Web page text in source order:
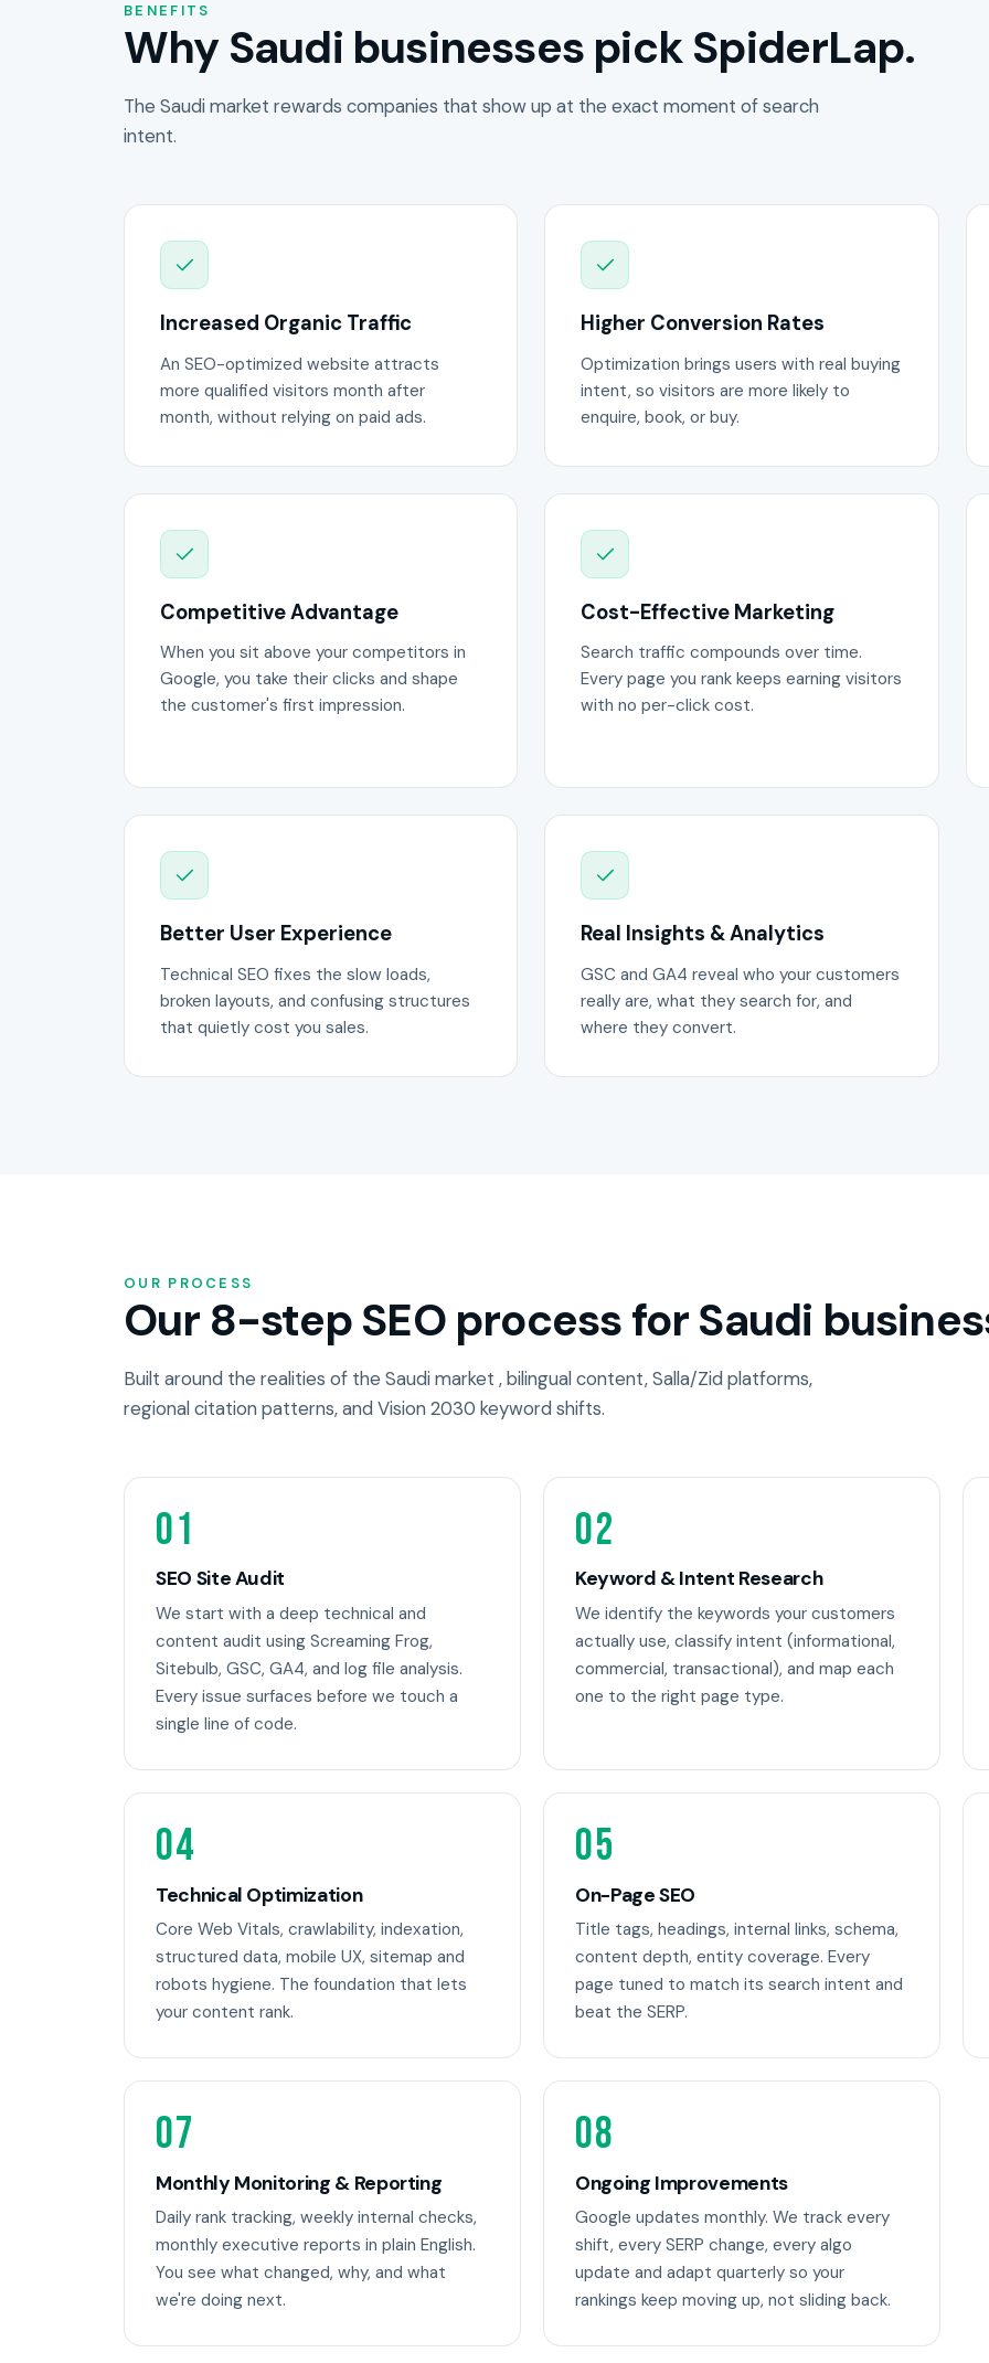
BENEFITS
Why Saudi businesses pick SpiderLap.
The Saudi market rewards companies that show up at the exact moment of search
intent.
Increased Organic Traffic
An SEO-optimized website attracts
more qualified visitors month after
month, without relying on paid ads.
Higher Conversion Rates
Optimization brings users with real buying
intent, so visitors are more likely to
enquire, book, or buy.
Competitive Advantage
When you sit above your competitors in
Google, you take their clicks and shape
the customer's first impression.
Cost-Effective Marketing
Search traffic compounds over time.
Every page you rank keeps earning visitors
with no per-click cost.
Better User Experience
Technical SEO fixes the slow loads,
broken layouts, and confusing structures
that quietly cost you sales.
Real Insights & Analytics
GSC and GA4 reveal who your customers
really are, what they search for, and
where they convert.
OUR PROCESS
Our 8-step SEO process for Saudi
Built around the realities of the Saudi market , bilingual content, Salla/Zid platforms,
regional citation patterns, and Vision 2030 keyword shifts.
01
SEO Site Audit
We start with a deep technical and
content audit using Screaming Frog,
Sitebulb, GSC, GA4, and log file analysis.
Every issue surfaces before we touch a
single line of code.
02
Keyword & Intent Research
We identify the keywords your customers
actually use, classify intent (informational,
commercial, transactional), and map each
one to the right page type.
04
Technical Optimization
Core Web Vitals, crawlability, indexation,
structured data, mobile UX, sitemap and
robots hygiene. The foundation that lets
your content rank.
05
On-Page SEO
Title tags, headings, internal links, schema,
content depth, entity coverage. Every
page tuned to match its search intent and
beat the SERP.
07
Monthly Monitoring & Reporting
Daily rank tracking, weekly internal checks,
monthly executive reports in plain English.
You see what changed, why, and what
we're doing next.
08
Ongoing Improvements
Google updates monthly. We track every
shift, every SERP change, every algo
update and adapt quarterly so your
rankings keep moving up, not sliding back.